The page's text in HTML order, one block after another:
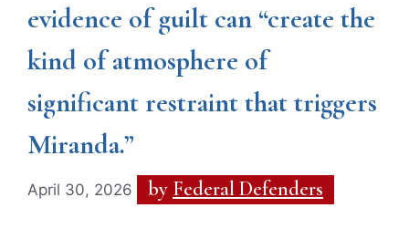
evidence of guilt can “create the
kind of atmosphere of
significant restraint that triggers
Miranda.”
April 30, 2026 by Federal Defenders